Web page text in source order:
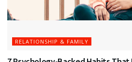
RELATIONSHIP & FAMILY